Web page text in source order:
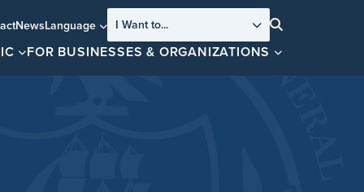
NewsLanguage I Want to... Search
FOR BUSINESSES & ORGANIZATIONS